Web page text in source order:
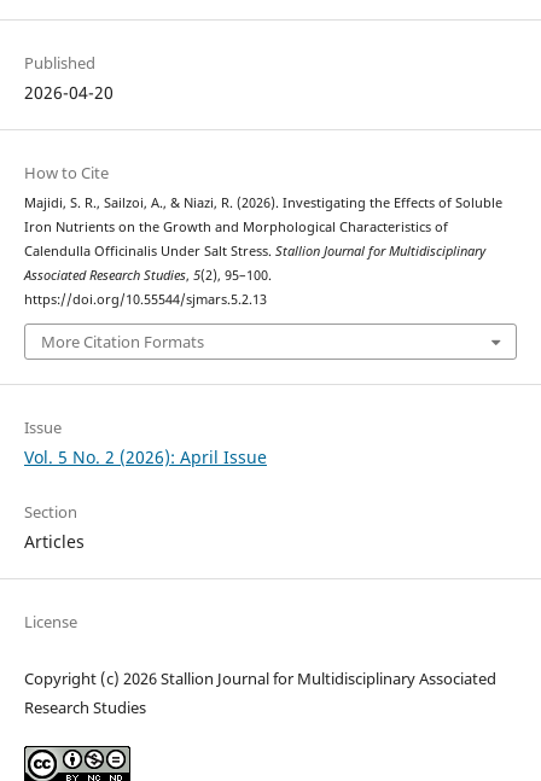
Published
2026-04-20
How to Cite
Majidi, S. R., Sailzoi, A., & Niazi, R. (2026). Investigating the Effects of Soluble
Iron Nutrients on the Growth and Morphological Characteristics of
Calendulla Officinalis Under Salt Stress. Stallion Journal for Multidisciplinary
Associated Research Studies, 5(2), 95–100.
https://doi.org/10.55544/sjmars.5.2.13
More Citation Formats
Issue
Vol. 5 No. 2 (2026): April Issue
Section
Articles
License
Copyright (c) 2026 Stallion Journal for Multidisciplinary Associated
Research Studies